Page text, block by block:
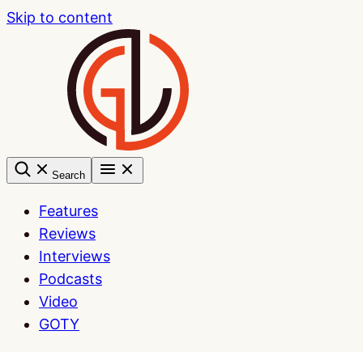
Skip to content
Search
Features
Reviews
Interviews
Podcasts
Video
GOTY